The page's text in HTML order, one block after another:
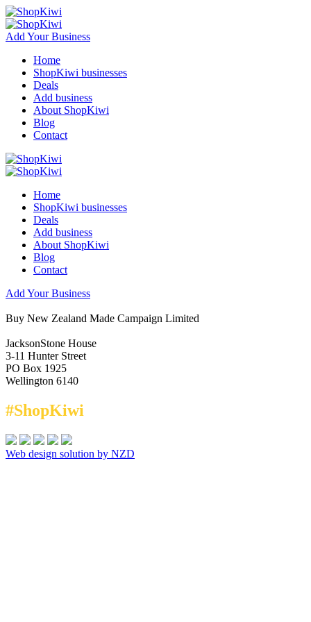
Add Your Business
Home
ShopKiwi businesses
Deals
Add business
About ShopKiwi
Blog
Contact
Home
ShopKiwi businesses
Deals
Add business
About ShopKiwi
Blog
Contact
Add Your Business
Buy New Zealand Made Campaign Limited
JacksonStone House
3-11 Hunter Street
PO Box 1925
Wellington 6140
#ShopKiwi
Web design solution by NZD